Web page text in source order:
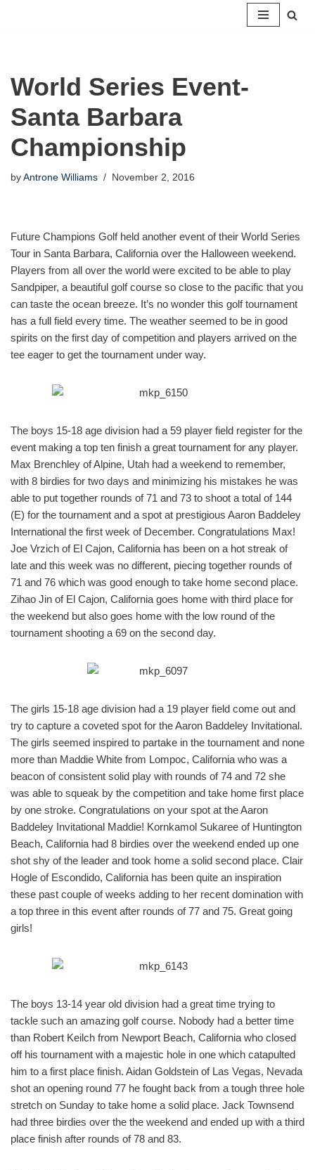
World Series Event-
Santa Barbara
Championship
by Antrone Williams November 2, 2016
Future Champions Golf held another event of their World Series
Tour in Santa Barbara, California over the Halloween weekend.
Players from all over the world were excited to be able to play
Sandpiper, a beautiful golf course so close to the pacific that you
can taste the ocean breeze. It’s no wonder this golf tournament
has a full field every time. The weather seemed to be in good
spirits on the first day of competition and players arrived on the
tee eager to get the tournament under way.
The boys 15-18 age division had a 59 player field register for the
event making a top ten finish a great tournament for any player.
Max Brenchley of Alpine, Utah had a weekend to remember,
with 8 birdies for two days and minimizing his mistakes he was
able to put together rounds of 71 and 73 to shoot a total of 144
(E) for the tournament and a spot at prestigious Aaron Baddeley
International the first week of December. Congratulations Max!
Joe Vrzich of El Cajon, California has been on a hot streak of
late and this week was no different, piecing together rounds of
71 and 76 which was good enough to take home second place.
Zihao Jin of El Cajon, California goes home with third place for
the weekend but also goes home with the low round of the
tournament shooting a 69 on the second day.
The girls 15-18 age division had a 19 player field come out and
try to capture a coveted spot for the Aaron Baddeley Invitational.
The girls seemed inspired to partake in the tournament and none
more than Maddie White from Lompoc, California who was a
beacon of consistent solid play with rounds of 74 and 72 she
was able to squeak by the competition and take home first place
by one stroke. Congratulations on your spot at the Aaron
Baddeley Invitational Maddie! Kornkamol Sukaree of Huntington
Beach, California had 8 birdies over the weekend ended up one
shot shy of the leader and took home a solid second place. Clair
Hogle of Escondido, California has been quite an inspiration
these past couple of weeks adding to her recent domination with
a top three in this event after rounds of 77 and 75. Great going
girls!
The boys 13-14 year old division had a great time trying to
tackle such an amazing golf course. Nobody had a better time
than Robert Keilch from Newport Beach, California who closed
off his tournament with a majestic hole in one which catapulted
him to a first place finish. Aidan Goldstein of Las Vegas, Nevada
shot an opening round 77 he fought back from a tough three hole
stretch on Sunday to take home a solid place. Jack Townsend
had three birdies over the the weekend and ended up with a third
place finish after rounds of 78 and 83.